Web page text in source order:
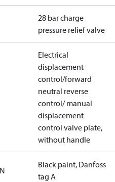
28 bar charge
pressure relief valve
Electrical
displacement
control/forward
neutral reverse
control/ manual
displacement
control valve plate,
without handle
Black paint, Danfoss
tag A